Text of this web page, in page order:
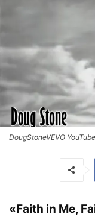
DougStoneVEVO
«Faith in Me,